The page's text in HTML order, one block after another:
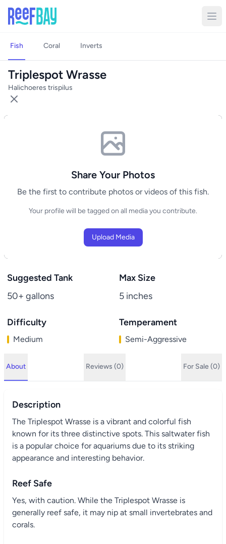
Fish Coral Inverts
Triplespot Wrasse
Halichoeres trispilus
Share Your Photos
Be the first to contribute photos or videos of this fish.
Your profile will be tagged on all media you contribute.
Upload Media
Suggested Tank
50+ gallons
Max Size
5 inches
Difficulty
Medium
Temperament
Semi-Aggressive
About Reviews (0) For Sale (0)
Description
The Triplespot Wrasse is a vibrant and colorful fish
known for its three distinctive spots. This saltwater fish
is a popular choice for aquariums due to its striking
appearance and interesting behavior.
Reef Safe
Yes, with caution. While the Triplespot Wrasse is
generally reef safe, it may nip at small invertebrates and
corals.